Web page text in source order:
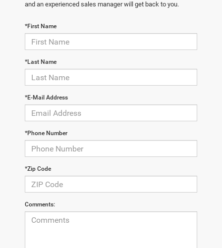
and an experienced sales manager will get back to you.
*First Name
*Last Name
*E-Mail Address
*Phone Number
*Zip Code
Comments: